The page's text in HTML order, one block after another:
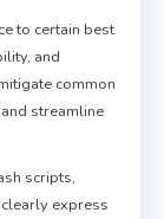
to certain best
and
common
streamline
scripts,
express